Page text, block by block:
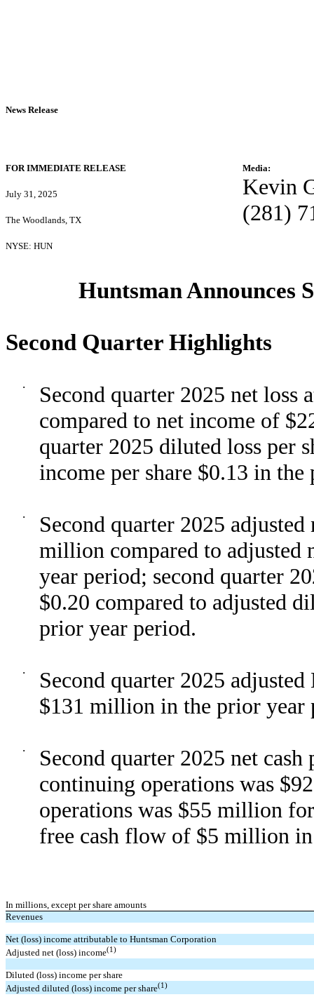
News Release
FOR IMMEDIATE RELEASE Media:
July 31, 2025 Kevin
The Woodlands, TX (281)
NYSE: HUN
Huntsman Announces
Second Quarter Highlights
·
Second quarter 2025 net
compared to net income of
quarter 2025 diluted loss per
income per share $0.13 in
·
Second quarter 2025
million compared to
year period; second quarter
$0.20 compared to adjusted
prior year period.
·
Second quarter 2025
$131 million in the prior year
·
Second quarter 2025 net
continuing operations was
operations was $55 million
free cash flow of $5 million
In millions, except per share amounts
Revenues
Net (loss) income attributable to Huntsman Corporation
Adjusted net (loss) income(1)
Diluted (loss) income per share
Adjusted diluted (loss) income per share(1)